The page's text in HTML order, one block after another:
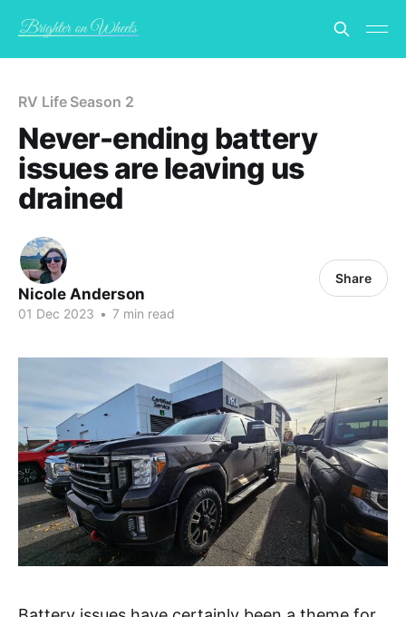
RV Life Season 2
Never-ending battery
issues are leaving us
drained
Nicole Anderson
01 Dec 2023 • 7 min read
Share